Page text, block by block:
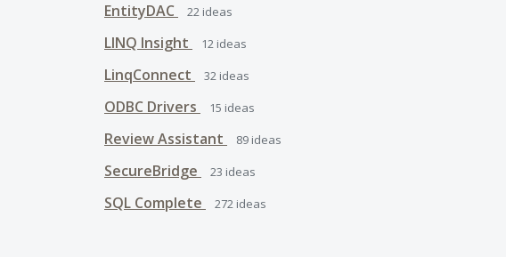
EntityDAC 22 ideas
LINQ Insight 12 ideas
LinqConnect 32 ideas
ODBC Drivers 15 ideas
Review Assistant 89 ideas
SecureBridge 23 ideas
SQL Complete 272 ideas